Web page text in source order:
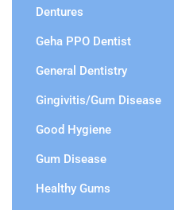
Dentures
Geha PPO Dentist
General Dentistry
Gingivitis/Gum Disease
Good Hygiene
Gum Disease
Healthy Gums